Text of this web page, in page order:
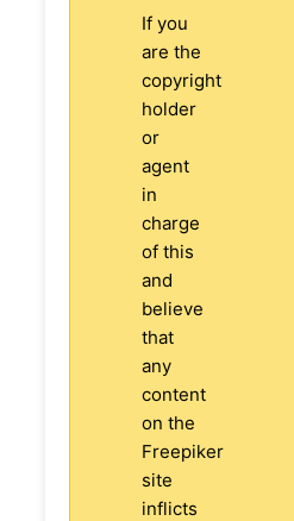
If you
are the
copyright
holder
or
agent
in
charge
of this
and
believe
that
any
content
on the
Freepiker
site
inflicts